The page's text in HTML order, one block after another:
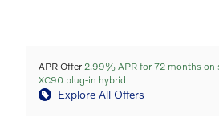
APR Offer 2.99% APR for 72 months on
XC90 plug-in hybrid
Explore All Offers